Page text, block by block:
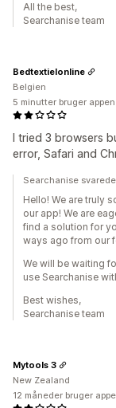
All the best,
Searchanise team
I tried 3 browsers
error, Safari and
Bedtextielonline
Belgien
5 minutter bruger appen
Searchanise
Hello! We are truly
our app! We are
find a solution for
ways ago from our
We will be waiting
use Searchanise
Best wishes,
Searchanise team
Mytools 3
New Zealand
12 måneder bruger